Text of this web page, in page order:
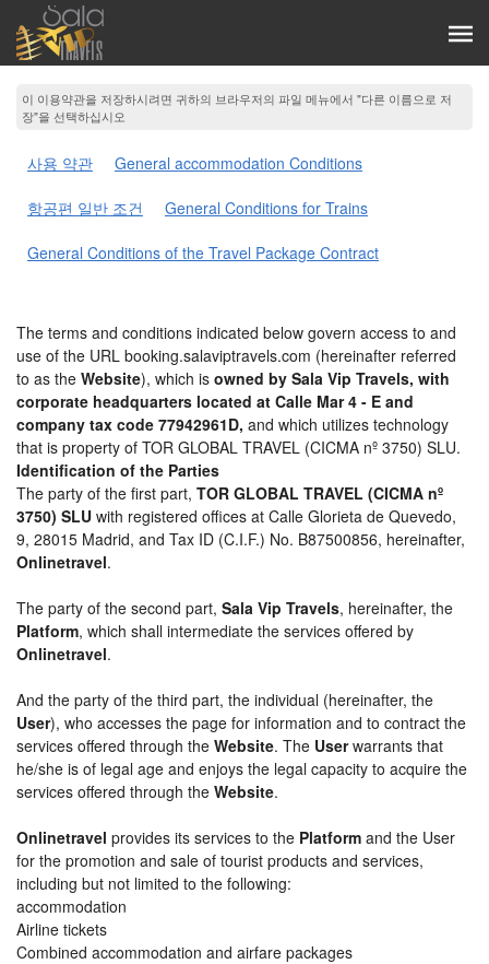
이 이용약관을 저장하시려면 귀하의 브라우저의 파일 메뉴에서 "다른 이름으로 저
장"을 선택하십시오
사용 약관 General accommodation Conditions
항공편 일반 조건 General Conditions for Trains
General Conditions of the Travel Package Contract
The terms and conditions indicated below govern access to and
use of the URL booking.salaviptravels.com (hereinafter referred
to as the Website), which is owned by Sala Vip Travels, with
corporate headquarters located at Calle Mar 4 - E and
company tax code 77942961D, and which utilizes technology
that is property of TOR GLOBAL TRAVEL (CICMA nº 3750) SLU.
Identification of the Parties
The party of the first part, TOR GLOBAL TRAVEL (CICMA nº
3750) SLU with registered offices at Calle Glorieta de Quevedo,
9, 28015 Madrid, and Tax ID (C.I.F.) No. B87500856, hereinafter,
Onlinetravel.
The party of the second part, Sala Vip Travels, hereinafter, the
Platform, which shall intermediate the services offered by
Onlinetravel.
And the party of the third part, the individual (hereinafter, the
User), who accesses the page for information and to contract the
services offered through the Website. The Userwarrants that
he/she is of legal age and enjoys the legal capacity to acquire the
services offered through the Website.
Onlinetravel provides its services to the Platform and the User
for the promotion and sale of tourist products and services,
including but not limited to the following:
accommodation
Airline tickets
Combined accommodation and airfare packages